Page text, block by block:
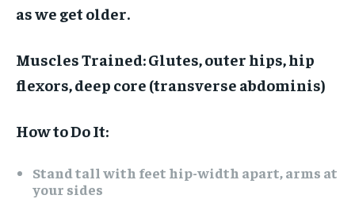
as we get older.
Muscles Trained:Glutes, outer hips, hip
flexors, deep core (transverse abdominis)
How to Do It:
Stand tall with feet hip-width apart, arms at
your sides